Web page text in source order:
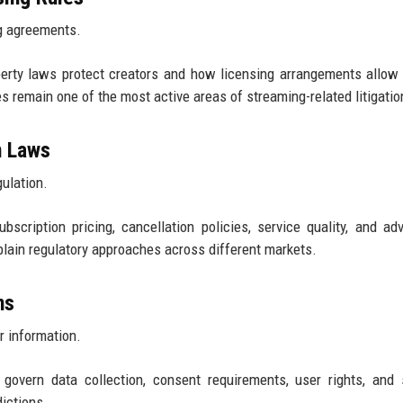
agreements.
laws protect creators and how licensing arrangements
remain one of the most active areas of streaming-related
pricing, cancellation policies, service quality, and
regulatory approaches across different markets.
information.
data collection, consent requirements, user rights, and